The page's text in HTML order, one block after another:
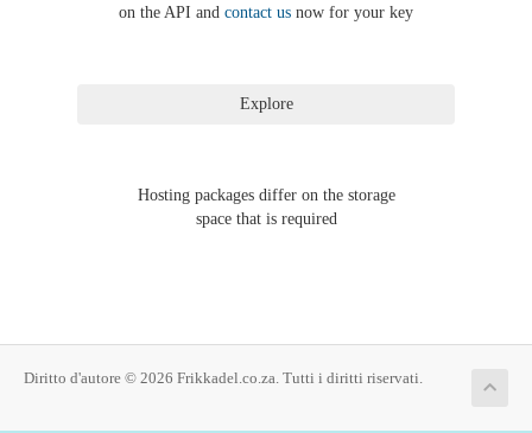
on the API and contact us now for your key
Hosting packages differ on the storage
space that is required
Diritto d'autore © 2026 Frikkadel.co.za. Tutti i diritti riservati.